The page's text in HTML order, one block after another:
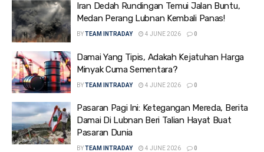
Iran Dedah Rundingan Temui Jalan Buntu,
Medan Perang Lubnan Kembali Panas!
BYTEAM INTRADAY 4 JUNE 2026 0
Damai Yang Tipis, Adakah Kejatuhan Harga
Minyak Cuma Sementara?
BYTEAM INTRADAY 4 JUNE 2026 0
Pasaran Pagi Ini: Ketegangan Mereda, Berita
Damai Di Lubnan Beri Talian Hayat Buat
Pasaran Dunia
BYTEAM INTRADAY 4 JUNE 2026 0